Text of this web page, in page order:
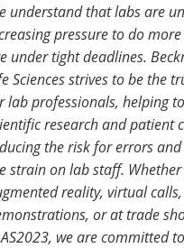
understand that labs are
pressure to do
under tight deadlines.
Sciences strives to be the
lab professionals, helping
research and patient
the risk for errors
strain on lab staff. Whether
reality, virtual
or at trade
we are committed